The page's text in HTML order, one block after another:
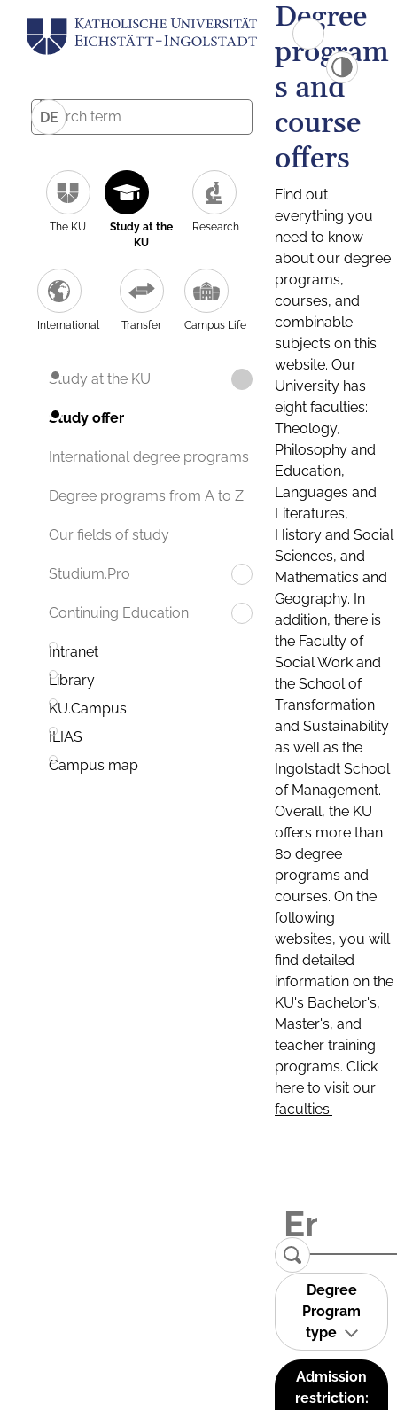
DE
The KU
Study at the
KU
Research
International Transfer Campus Life
Study at the KU
Study offer
International degree programs
Degree programs from A to Z
Our fields of study
Studium.Pro
Continuing Education
Intranet
Library
KU.Campus
ILIAS
Campus map
Degree
program
s and
course
offers
Find out
everything you
need to know
about our degree
programs,
courses, and
combinable
subjects on this
website. Our
University has
eight faculties:
Theology,
Philosophy and
Education,
Languages and
Literatures,
History and Social
Sciences, and
Mathematics and
Geography. In
addition, there is
the Faculty of
Social Work and
the School of
Transformation
and Sustainability
as well as the
Ingolstadt School
of Management.
Overall, the KU
offers more than
80 degree
programs and
courses. On the
following
websites, you will
find detailed
information on the
KU's Bachelor's,
Master's, and
teacher training
programs. Click
here to visit our
faculties:
Degree
Program
type
Admission
restriction: